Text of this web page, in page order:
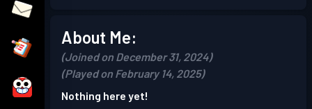
About Me:
(Joined on December 31, 2024)
(Played on February 14, 2025)
Nothing here yet!